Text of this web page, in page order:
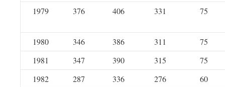
1979 376 406 331 75
1980 346 386 311
75
1981
347 390 315
75
1982
287 336 276
60